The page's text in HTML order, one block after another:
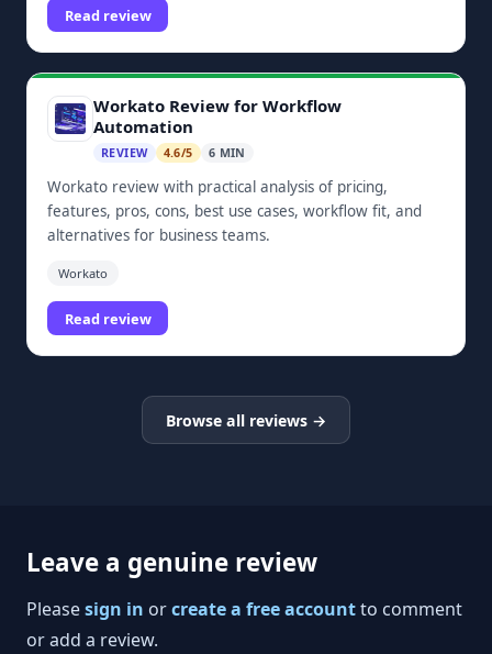
Read review
Workato Review for Workflow
Automation
REVIEW 4.6/5 6 MIN
Workato review with practical analysis of pricing,
features, pros, cons, best use cases, workflow fit, and
alternatives for business teams.
Workato
Read review
Browse all reviews →
Leave a genuine review
Pleasesign in orcreate a free accountto comment
or add a review.